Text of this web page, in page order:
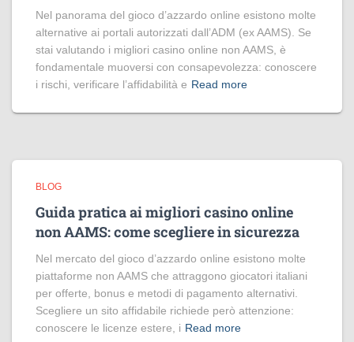
Nel panorama del gioco d’azzardo online esistono molte
alternative ai portali autorizzati dall’ADM (ex AAMS). Se
stai valutando i migliori casino online non AAMS, è
fondamentale muoversi con consapevolezza: conoscere
i rischi, verificare l’affidabilità e Read more
BLOG
Guida pratica ai migliori casino online
non AAMS: come scegliere in sicurezza
Nel mercato del gioco d’azzardo online esistono molte
piattaforme non AAMS che attraggono giocatori italiani
per offerte, bonus e metodi di pagamento alternativi.
Scegliere un sito affidabile richiede però attenzione:
conoscere le licenze estere, i Read more